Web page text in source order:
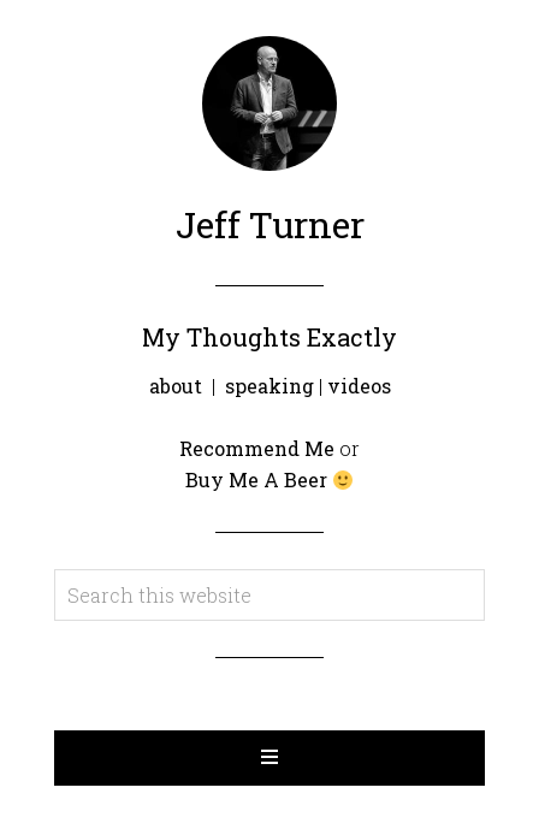
Jeff Turner
My Thoughts Exactly
about | speaking| videos
Recommend Me or
Buy Me A Beer